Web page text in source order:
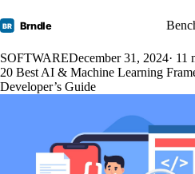
BR Brndle
SOFTWAREDecember 31, 2024· 11
20 Best AI & Machine Learning
Developer’s Guide